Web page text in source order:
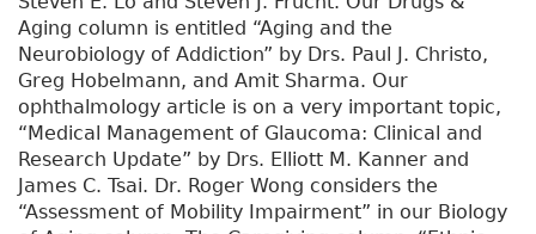
Aging column is entitled “Aging and the
Neurobiology of Addiction” by Drs. Paul J. Christo,
Greg Hobelmann, and Amit Sharma. Our
ophthalmology article is on a very important topic,
“Medical Management of Glaucoma: Clinical and
Research Update” by Drs. Elliott M. Kanner and
James C. Tsai. Dr. Roger Wong considers the
“Assessment of Mobility Impairment” in our Biology